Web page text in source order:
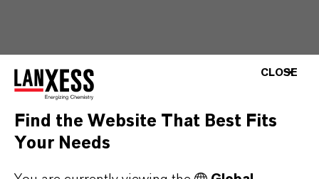
FREQUENTLY ASKED
CLOSE
Find the Website That Best Fits
Your Needs